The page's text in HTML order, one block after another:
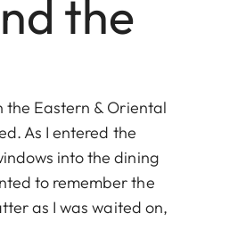
the
the Eastern & Oriental
As I entered the
into the dining
to remember the
as I was waited on,